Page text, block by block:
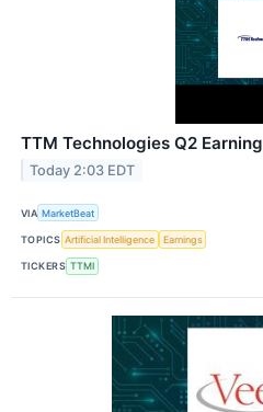
TTM Technologies Q2
Today 2:03 EDT
VIA MarketBeat
TOPICS Artificial Intelligence Earnings
TICKERS TTMI